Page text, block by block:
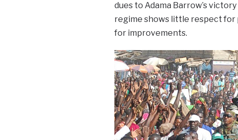
dues to Adama Barrow’s
regime shows little respect for
for improvements.